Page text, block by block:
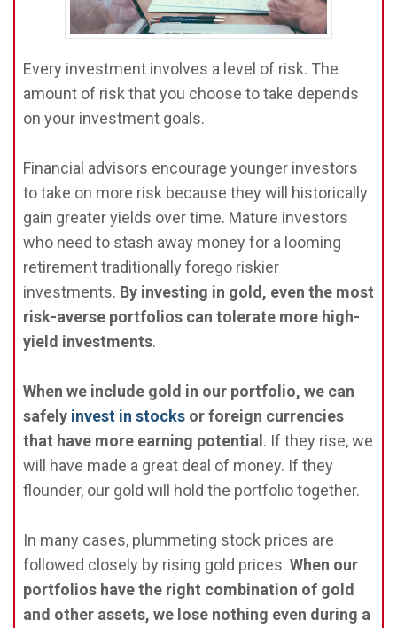
Every investment involves a level of risk. The
amount of risk that you choose to take depends
on your investment goals.
Financial advisors encourage younger investors
to take on more risk because they will historically
gain greater yields over time. Mature investors
who need to stash away money for a looming
retirement traditionally forego riskier
investments. By investing in gold, even the most
risk-averse portfolios can tolerate more high-
yield investments.
When we include gold in our portfolio, we can
safely invest in stocks or foreign currencies
that have more earning potential. If they rise, we
will have made a great deal of money. If they
flounder, our gold will hold the portfolio together.
In many cases, plummeting stock prices are
followed closely by rising gold prices. When our
portfolios have the right combination of gold
and other assets, we lose nothing even during a